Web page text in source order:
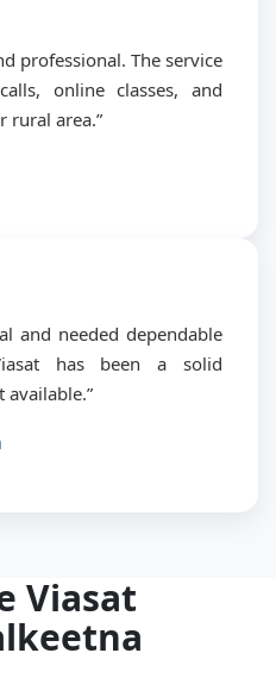
professional. The service
online classes, and
rural area.”
and needed dependable
has been a solid
available.”
Viasat